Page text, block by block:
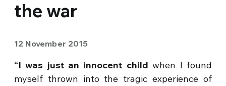
the war
12 November 2015
“I was just an innocent childwhen I found
myself thrown into the tragic experience of